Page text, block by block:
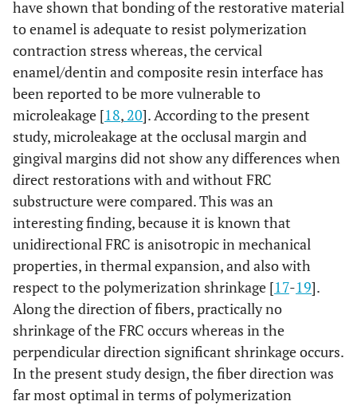
have shown that bonding of the restorative material
to enamel is adequate to resist polymerization
contraction stress whereas, the cervical
enamel/dentin and composite resin interface has
been reported to be more vulnerable to
microleakage [18, 20]. According to the present
study, microleakage at the occlusal margin and
gingival margins did not show any differences when
direct restorations with and without FRC
substructure were compared. This was an
interesting finding, because it is known that
unidirectional FRC is anisotropic in mechanical
properties, in thermal expansion, and also with
respect to the polymerization shrinkage [17-19].
Along the direction of fibers, practically no
shrinkage of the FRC occurs whereas in the
perpendicular direction significant shrinkage occurs.
In the present study design, the fiber direction was
far most optimal in terms of polymerization